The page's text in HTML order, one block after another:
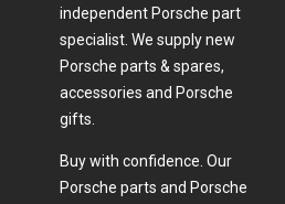
independent Porsche part
specialist. We supply new
Porsche parts & spares,
accessories and Porsche
gifts.
Buy with confidence. Our
Porsche parts and Porsche